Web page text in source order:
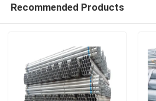
Recommended Products